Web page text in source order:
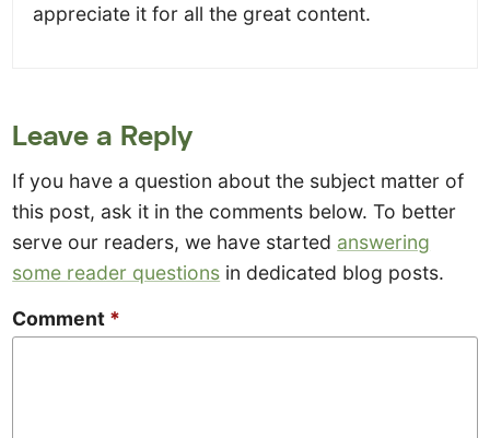
appreciate it for all the great content.
Leave a Reply
If you have a question about the subject matter of
this post, ask it in the comments below. To better
serve our readers, we have started answering
some reader questions in dedicated blog posts.
Comment *